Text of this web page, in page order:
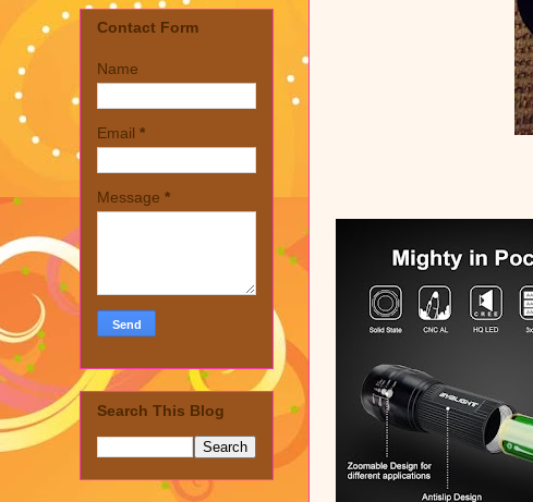
Contact Form
Name
Email *
Message *
Search This Blog